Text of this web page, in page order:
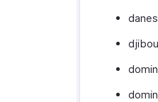
danes